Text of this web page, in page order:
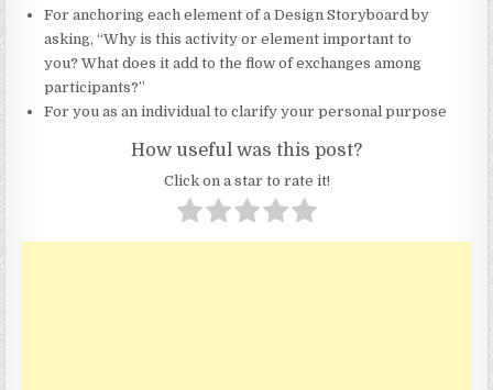
For anchoring each element of a Design Storyboard by
asking, “Why is this activity or element important to
you? What does it add to the flow of exchanges among
participants?”
For you as an individual to clarify your personal purpose
How useful was this post?
Click on a star to rate it!